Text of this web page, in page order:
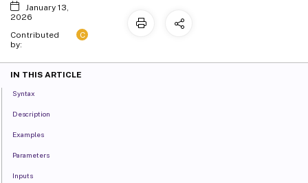
January 13,
2026
Contributed
by:
C
IN THIS ARTICLE
Syntax
Description
Examples
Parameters
Inputs